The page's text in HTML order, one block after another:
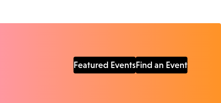
Featured EventsFind an Event